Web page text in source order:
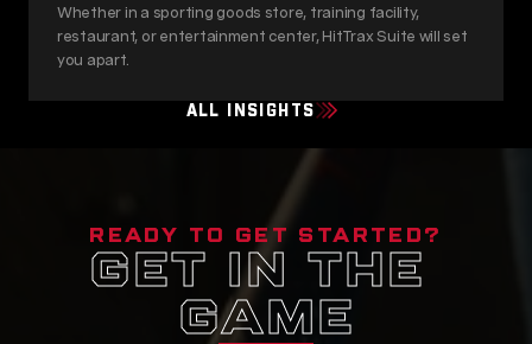
Whether in a sporting goods store, training facility,
restaurant, or entertainment center, HitTrax Suite will set
you apart.
ALL INSIGHTS
READY TO GET STARTED?
GET IN THE
GAME